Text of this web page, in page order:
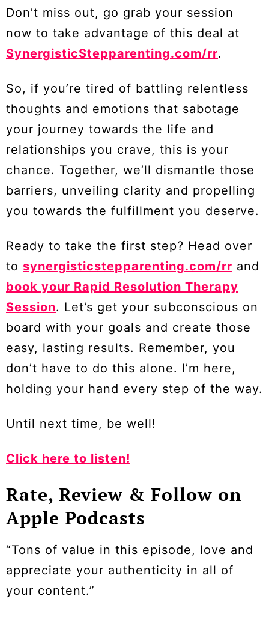
Don’t miss out, go grab your session
now to take advantage of this deal at
SynergisticStepparenting.com/rr.
So, if you’re tired of battling relentless
thoughts and emotions that sabotage
your journey towards the life and
relationships you crave, this is your
chance. Together, we’ll dismantle those
barriers, unveiling clarity and propelling
you towards the fulfillment you deserve.
Ready to take the first step? Head over
to synergisticstepparenting.com/rr and
book your Rapid Resolution Therapy
Session. Let’s get your subconscious on
board with your goals and create those
easy, lasting results. Remember, you
don’t have to do this alone. I’m here,
holding your hand every step of the way.
Until next time, be well!
Click here to listen!
Rate, Review & Follow on
Apple Podcasts
“Tons of value in this episode, love and
appreciate your authenticity in all of
your content.”